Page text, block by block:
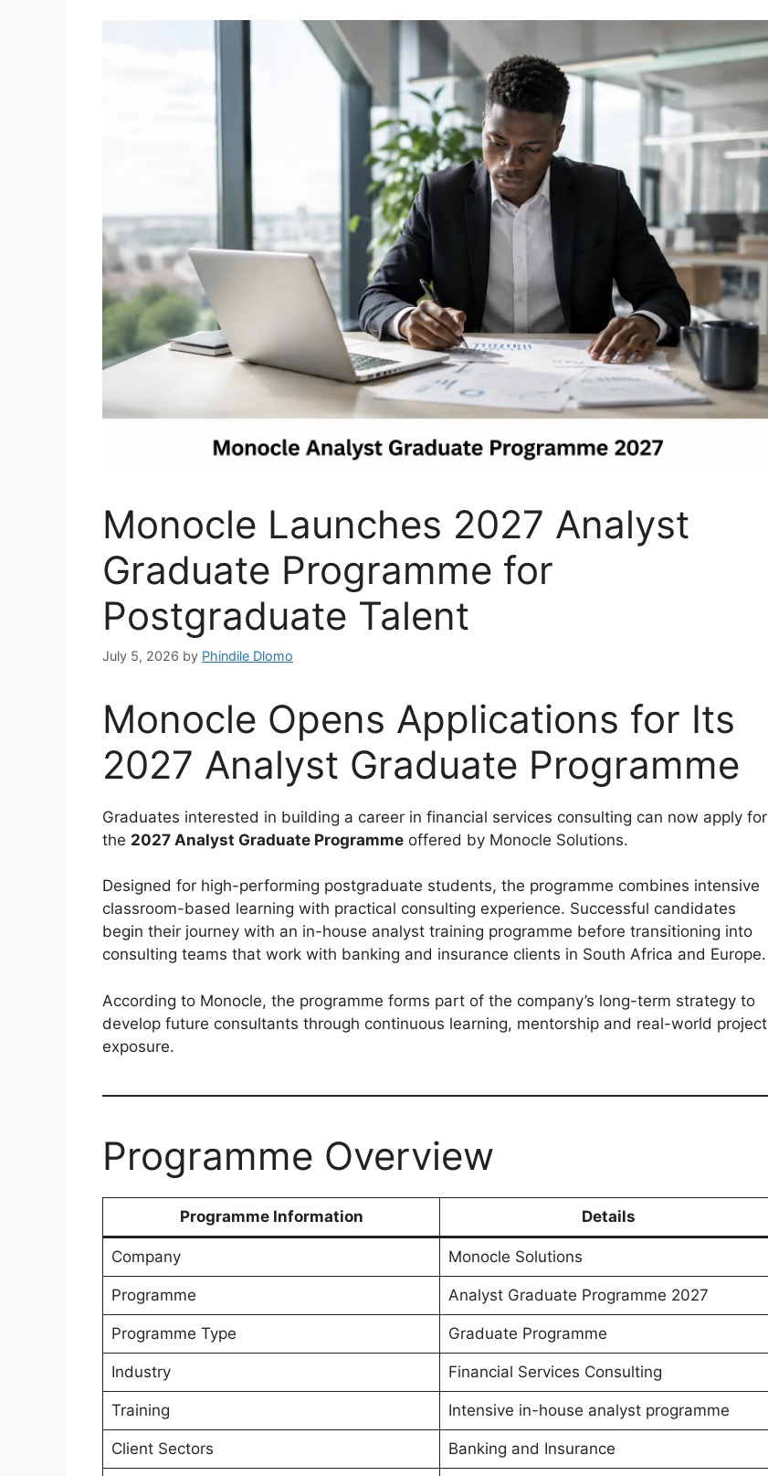
Monocle Launches 2027 Analyst
Graduate Programme for
Postgraduate Talent
July 5, 2026 by Phindile Dlomo
Monocle Opens Applications for Its
2027 Analyst Graduate Programme
Graduates interested in building a career in financial services consulting can now apply for
the 2027 Analyst Graduate Programme offered by Monocle Solutions.
Designed for high-performing postgraduate students, the programme combines intensive
classroom-based learning with practical consulting experience. Successful candidates
begin their journey with an in-house analyst training programme before transitioning into
consulting teams that work with banking and insurance clients in South Africa and Europe.
According to Monocle, the programme forms part of the company’s long-term strategy to
develop future consultants through continuous learning, mentorship and real-world project
exposure.
Programme Overview
Programme Information Details
Company Monocle Solutions
Programme Analyst Graduate Programme 2027
Programme Type Graduate Programme
Industry Financial Services Consulting
Training Intensive in-house analyst programme
Client Sectors Banking and Insurance